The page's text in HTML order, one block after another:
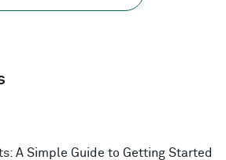
A Simple Guide to Getting Started